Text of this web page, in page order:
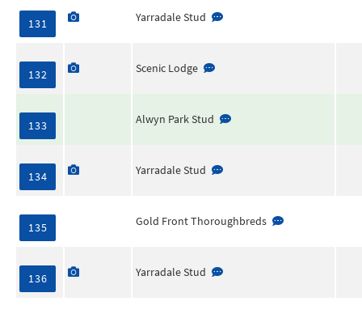
131 Yarradale Stud
132 Scenic Lodge
133 Alwyn Park Stud
134 Yarradale Stud
135 Gold Front Thoroughbreds
136 Yarradale Stud